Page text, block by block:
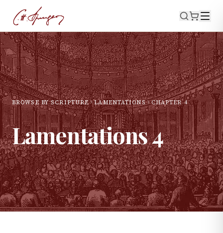
BROWSE BY SCRIPTURE LAMENTATIONS CHAPTER4
Lamentations4